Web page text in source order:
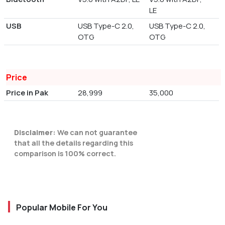
LE
USB
USB Type-C 2.0,
OTG
USB Type-C 2.0,
OTG
Price
Price in Pak 28,999 35,000
Disclaimer: We can not guarantee
that all the details regarding this
comparison is 100% correct.
Popular Mobile For You